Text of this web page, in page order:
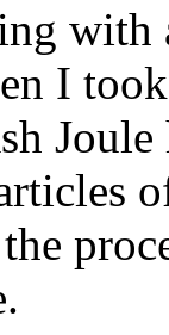
with
I
Joule